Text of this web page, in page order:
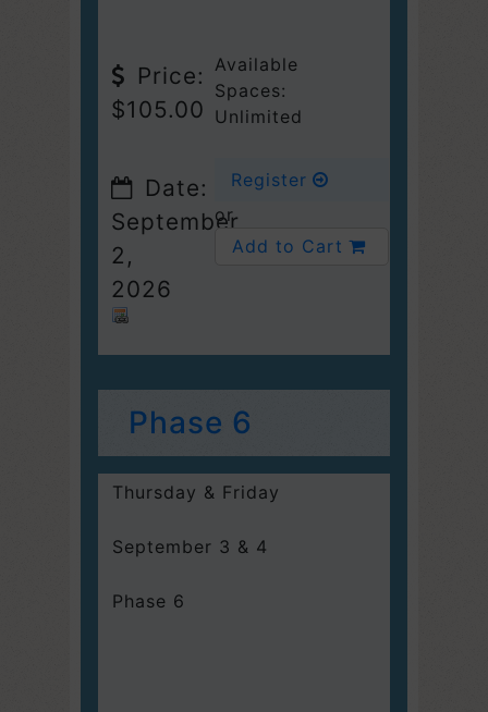
Price:
$105.00
Date:
September
2,
2026
Available
Spaces:
Unlimited
Register
or
Add to Cart
Phase 6
Thursday & Friday
September 3 & 4
Phase 6